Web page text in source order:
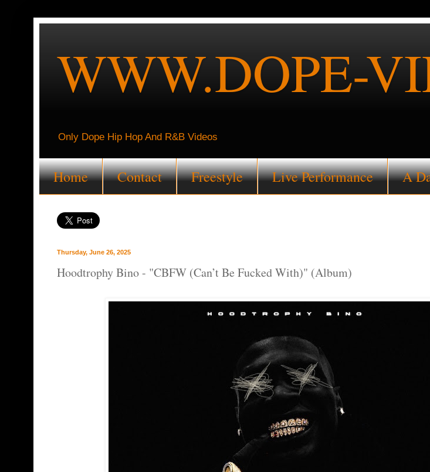
WWW.DOPE-
Only Dope Hip Hop And R&B Videos
Home Contact Freestyle Live Performance A
Thursday, June 26, 2025
Hoodtrophy Bino - "CBFW (Can’t Be Fucked With)" (Album)